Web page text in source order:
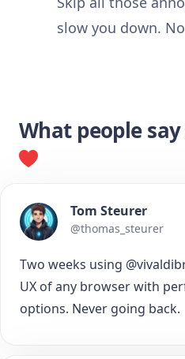
slow you down.
What people
Tom Steurer
@thomas_steurer
Two weeks using
UX of any browser with
options. Never going back.